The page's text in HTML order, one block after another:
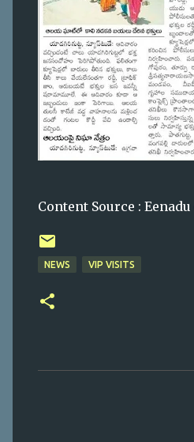
Content Source : Eenadu
NEWS VIP VISITS